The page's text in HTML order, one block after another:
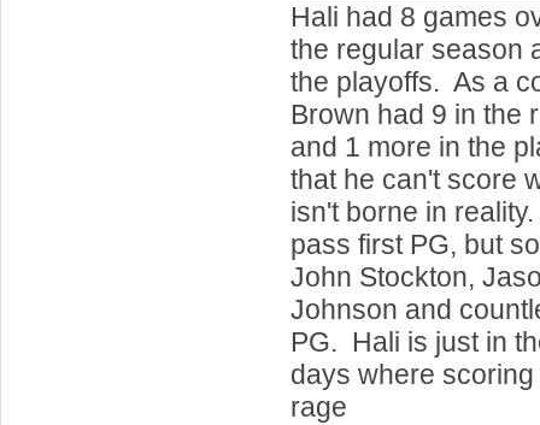
Hali had 8 games
the regular season
the playoffs. As a
Brown had 9 in the
and 1 more in the
that he can't score
isn't borne in
pass first PG, but
John Stockton,
Johnson and
PG. Hali is just in
days where
rage